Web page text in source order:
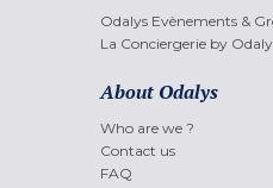
Odalys Evènements &
La Conciergerie by
About Odalys
Who are we ?
Contact us
FAQ